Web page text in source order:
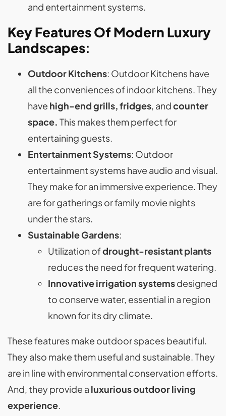
and entertainment systems.
Key Features Of Modern Luxury
Landscapes:
Outdoor Kitchens: Outdoor Kitchens have
all the conveniences of indoor kitchens. They
have high-end grills, fridges, andcounter
space. This makes them perfect for
entertaining guests.
Entertainment Systems: Outdoor
entertainment systems have audio and visual.
They make for an immersive experience. They
are for gatherings or family movie nights
under the stars.
Sustainable Gardens:
Utilization ofdrought-resistant plants
reduces the need for frequent watering.
Innovative irrigation systemsdesigned
to conserve water, essential in a region
known for its dry climate.
These features make outdoor spaces beautiful.
They also make them useful and sustainable. They
are in line with environmental conservation efforts.
And, they provide a luxurious outdoor living
experience.